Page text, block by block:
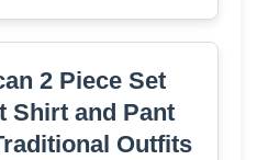
2 Piece Set
Shirt and Pant
Outfits